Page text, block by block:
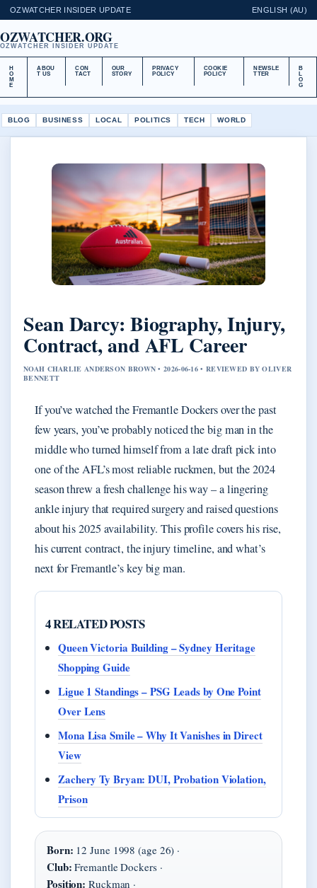
OZWATCHER INSIDER UPDATE ENGLISH (AU)
OZWATCHER.ORG
OZWATCHER INSIDER UPDATE
H
O
M
E
ABOU
T US
CON
TACT
OUR
STORY
PRIVACY
POLICY
COOKIE
POLICY
NEWSLE
TTER
B
L
O
G
BLOG BUSINESS LOCAL POLITICS TECH WORLD
Sean Darcy: Biography, Injury,
Contract, and AFL Career
NOAH CHARLIE ANDERSON BROWN • 2026-06-16 • REVIEWED BY OLIVER
BENNETT
If you’ve watched the Fremantle Dockers over the past
few years, you’ve probably noticed the big man in the
middle who turned himself from a late draft pick into
one of the AFL’s most reliable ruckmen, but the 2024
season threw a fresh challenge his way – a lingering
ankle injury that required surgery and raised questions
about his 2025 availability. This profile covers his rise,
his current contract, the injury timeline, and what’s
next for Fremantle’s key big man.
4 RELATED POSTS
Queen Victoria Building – Sydney Heritage
Shopping Guide
Ligue 1 Standings – PSG Leads by One Point
Over Lens
Mona Lisa Smile – Why It Vanishes in Direct
View
Zachery Ty Bryan: DUI, Probation Violation,
Prison
Born: 12 June 1998 (age 26) ·
Club: Fremantle Dockers ·
Position: Ruckman ·